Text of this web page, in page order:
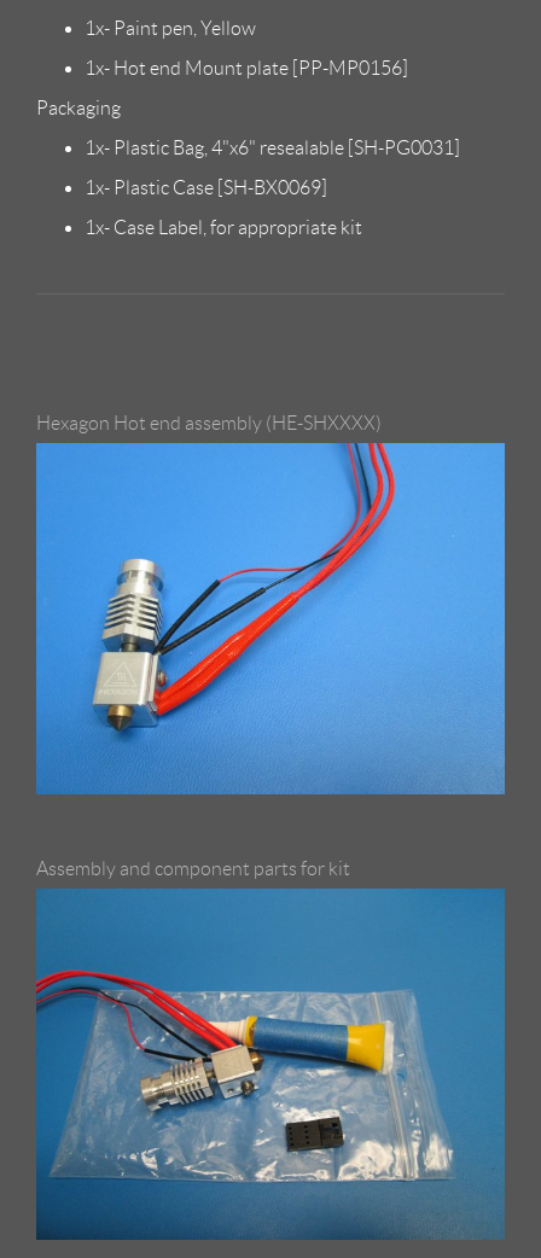
1x- Paint pen, Yellow
1x- Hot end Mount plate [PP-MP0156]
Packaging
1x- Plastic Bag, 4"x6" resealable [SH-PG0031]
1x- Plastic Case [SH-BX0069]
1x- Case Label, for appropriate kit
Hexagon Hot end assembly (HE-SHXXXX)
Assembly and component parts for kit